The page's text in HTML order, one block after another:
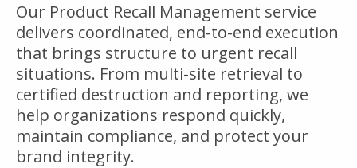
Our Product Recall Management service
delivers coordinated, end-to-end execution
that brings structure to urgent recall
situations. From multi-site retrieval to
certified destruction and reporting, we
help organizations respond quickly,
maintain compliance, and protect your
brand integrity.